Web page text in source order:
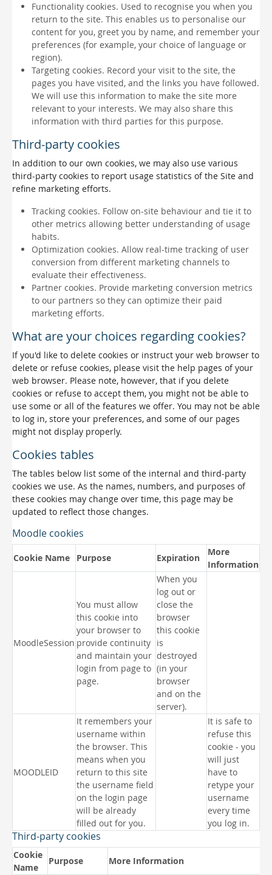
Functionality cookies. Used to recognise you when you
return to the site. This enables us to personalise our
content for you, greet you by name, and remember your
preferences (for example, your choice of language or
region).
Targeting cookies. Record your visit to the site, the
pages you have visited, and the links you have followed.
We will use this information to make the site more
relevant to your interests. We may also share this
information with third parties for this purpose.
Third-party cookies
In addition to our own cookies, we may also use various
third-party cookies to report usage statistics of the Site and
refine marketing efforts.
Tracking cookies. Follow on-site behaviour and tie it to
other metrics allowing better understanding of usage
habits.
Optimization cookies. Allow real-time tracking of user
conversion from different marketing channels to
evaluate their effectiveness.
Partner cookies. Provide marketing conversion metrics
to our partners so they can optimize their paid
marketing efforts.
What are your choices regarding cookies?
If you'd like to delete cookies or instruct your web browser to
delete or refuse cookies, please visit the help pages of your
web browser. Please note, however, that if you delete
cookies or refuse to accept them, you might not be able to
use some or all of the features we offer. You may not be able
to log in, store your preferences, and some of our pages
might not display properly.
Cookies tables
The tables below list some of the internal and third-party
cookies we use. As the names, numbers, and purposes of
these cookies may change over time, this page may be
updated to reflect those changes.
Moodle cookies
Cookie Name Purpose Expiration
More
Information
MoodleSession
You must allow
this cookie into
your browser to
provide continuity
and maintain your
login from page to
page.
When you
log out or
close the
browser
this cookie
is
destroyed
(in your
browser
and on the
server).
MOODLEID
It remembers your
username within
the browser. This
means when you
return to this site
the username field
on the login page
will be already
filled out for you.
It is safe to
refuse this
cookie - you
will just
have to
retype your
username
every time
you log in.
Third-party cookies
Cookie
Name
Purpose More Information